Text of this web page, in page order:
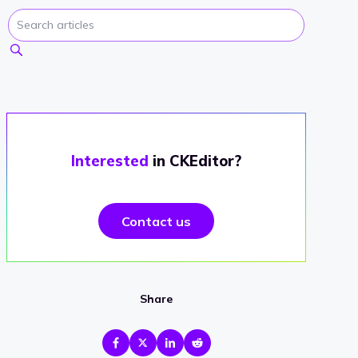
Interested in CKEditor?
Contact us
Share